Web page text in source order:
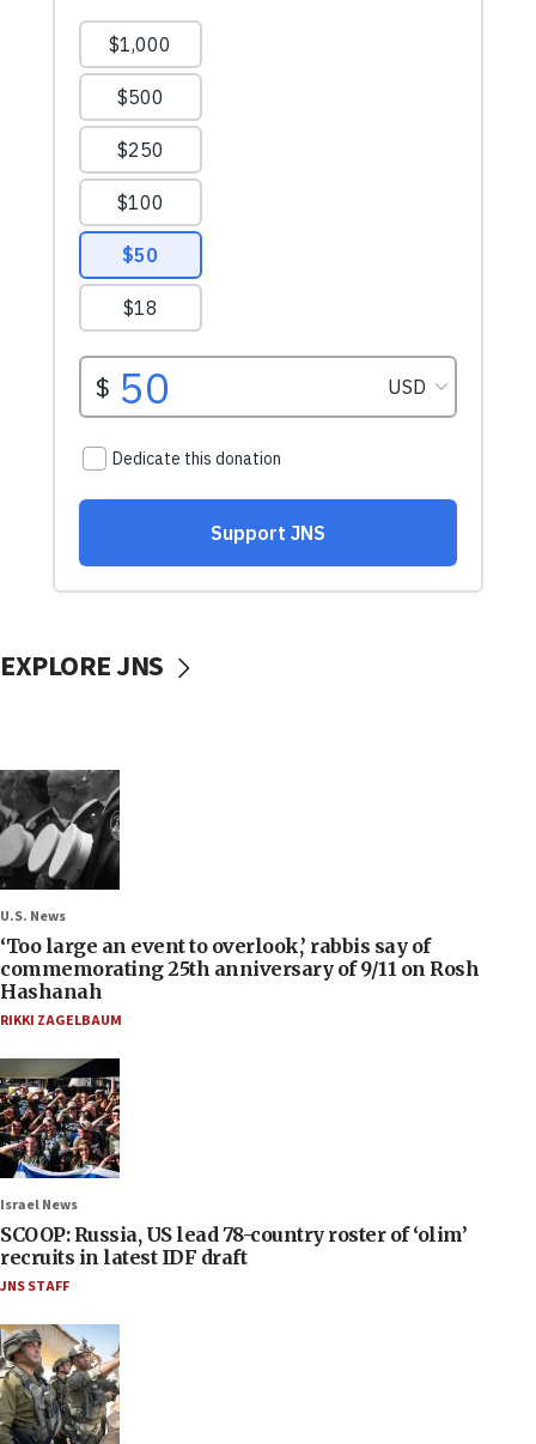
EXPLORE JNS
U.S. News
‘Too large an event to overlook,’ rabbis say of
commemorating 25th anniversary of 9/11 on Rosh
Hashanah
RIKKI ZAGELBAUM
Israel News
SCOOP: Russia, US lead 78-country roster of ‘olim’
recruits in latest IDF draft
JNS STAFF